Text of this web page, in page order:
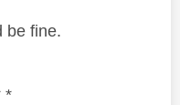
be fine.
*